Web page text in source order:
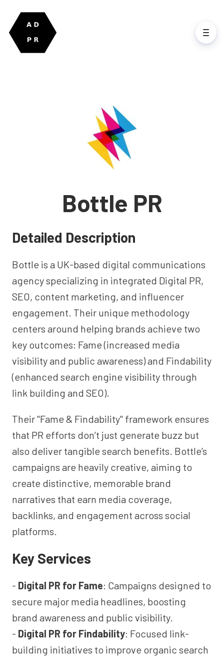
Bottle PR
Detailed Description
Bottle is a UK-based digital communications
agency specializing in integrated Digital PR,
SEO, content marketing, and influencer
engagement. Their unique methodology
centers around helping brands achieve two
key outcomes: Fame (increased media
visibility and public awareness) and Findability
(enhanced search engine visibility through
link building and SEO).
Their "Fame & Findability" framework ensures
that PR efforts don’t just generate buzz but
also deliver tangible search benefits. Bottle’s
campaigns are heavily creative, aiming to
create distinctive, memorable brand
narratives that earn media coverage,
backlinks, and engagement across social
platforms.
Key Services
- Digital PR for Fame: Campaigns designed to
secure major media headlines, boosting
brand awareness and public visibility.
- Digital PR for Findability: Focused link-
building initiatives to improve organic search